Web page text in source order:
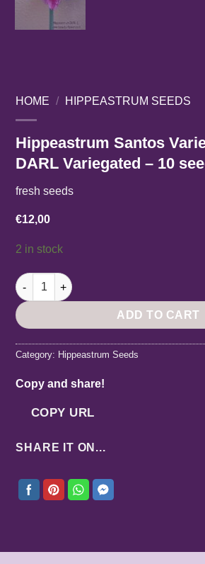
HOME / HIPPEASTRUM SEEDS
Hippeastrum Santos
DARL Variegated – 10
fresh seeds
€12,00
2 in stock
Hippeastrum Santos Variegated x
ADD TO CART
Category: Hippeastrum Seeds
Copy and share!
COPY URL
SHARE IT ON...